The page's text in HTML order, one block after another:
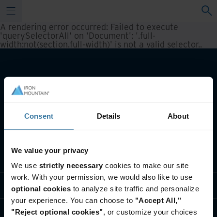
Consent Details About
We value your privacy
We use strictly necessary cookies to make our site
work. With your permission, we would also like to use
optional cookies to analyze site traffic and personalize
your experience. You can choose to "Accept All,"
"Reject optional cookies", or customize your choices
A rendering error occurred: Failed to execute
'querySelectorAll' on 'Document': '.full-
width:not(section.full-width)' is not a valid selector..
Solutions sectorielles
Qui sommes-nous?